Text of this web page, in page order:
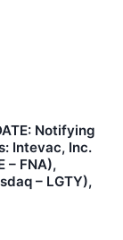
Notifying
Intevac, Inc.
– FNA),
– LGTY),